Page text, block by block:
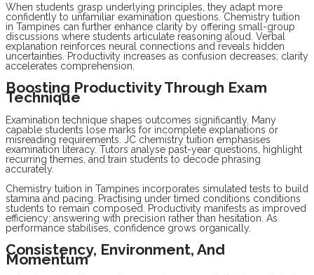
When students grasp underlying principles, they adapt more
confidently to unfamiliar examination questions. Chemistry tuition
in Tampines can further enhance clarity by offering small-group
discussions where students articulate reasoning aloud. Verbal
explanation reinforces neural connections and reveals hidden
uncertainties. Productivity increases as confusion decreases; clarity
accelerates comprehension.
Boosting Productivity Through Exam
Technique
Examination technique shapes outcomes significantly. Many
capable students lose marks for incomplete explanations or
misreading requirements. JC chemistry tuition emphasises
examination literacy. Tutors analyse past-year questions, highlight
recurring themes, and train students to decode phrasing
accurately.
Chemistry tuition in Tampines incorporates simulated tests to build
stamina and pacing. Practising under timed conditions conditions
students to remain composed. Productivity manifests as improved
efficiency: answering with precision rather than hesitation. As
performance stabilises, confidence grows organically.
Consistency, Environment, And
Momentum